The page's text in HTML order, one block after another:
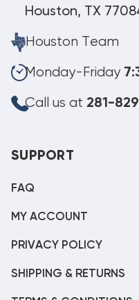
Houston, TX
Houston Team
Monday-Friday
Call us at 281-
SUPPORT
FAQ
MY ACCOUNT
PRIVACY POLICY
SHIPPING & RETURNS